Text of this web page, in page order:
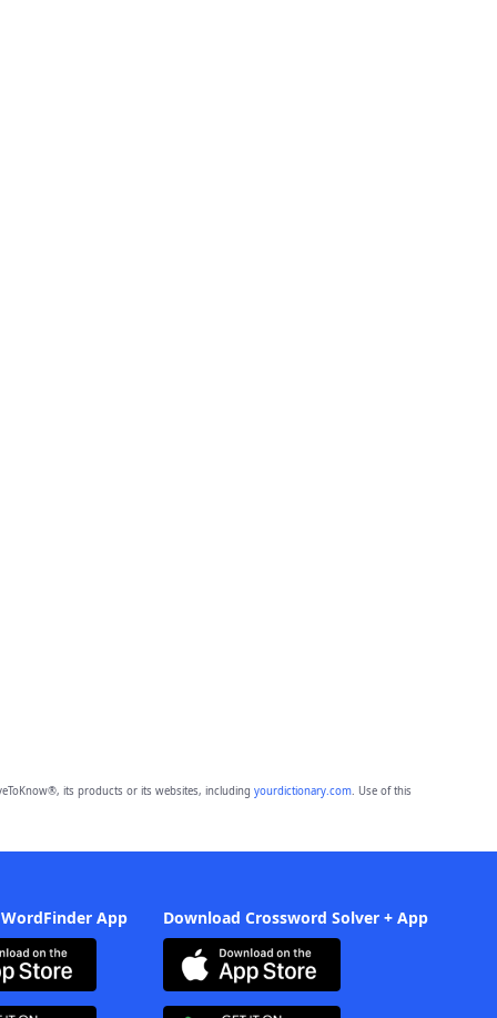
its products or its websites, including yourdictionary.com. Use of this
App Download Crossword Solver + App